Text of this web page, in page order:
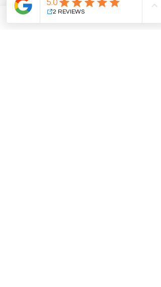
Authenticity is the cornerstone of
modern influence. Implementing